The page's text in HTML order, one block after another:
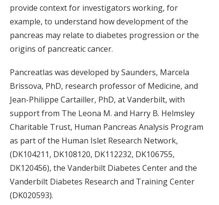
provide context for investigators working, for
example, to understand how development of the
pancreas may relate to diabetes progression or the
origins of pancreatic cancer.
Pancreatlas was developed by Saunders, Marcela
Brissova, PhD, research professor of Medicine, and
Jean-Philippe Cartailler, PhD, at Vanderbilt, with
support from The Leona M. and Harry B. Helmsley
Charitable Trust, Human Pancreas Analysis Program
as part of the Human Islet Research Network,
(DK104211, DK108120, DK112232, DK106755,
DK120456), the Vanderbilt Diabetes Center and the
Vanderbilt Diabetes Research and Training Center
(DK020593).